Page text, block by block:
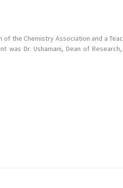
the Chemistry Association and a
was Dr. Ushamani, Dean of